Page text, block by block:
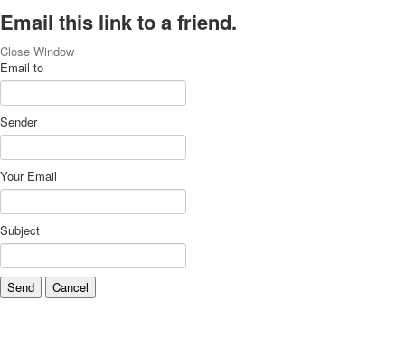
Email this link to a friend.
Close Window
Email to
Sender
Your Email
Subject
Send Cancel